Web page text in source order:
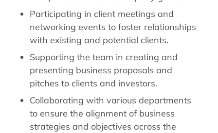
Participating in client meetings and
networking events to foster relationships
with existing and potential clients.
Supporting the team in creating and
presenting business proposals and
pitches to clients and investors.
Collaborating with various departments
to ensure the alignment of business
strategies and objectives across the